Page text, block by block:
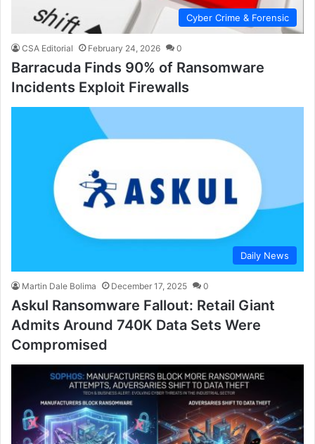
Cyber Crime & Forensic
CSA Editorial February 24, 2026 0
Barracuda Finds 90% of Ransomware
Incidents Exploit Firewalls
Daily News
Martin Dale Bolima December 17, 2025 0
Askul Ransomware Fallout: Retail Giant
Admits Around 740K Data Sets Were
Compromised